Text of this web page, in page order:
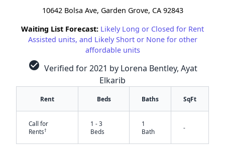
10642 Bolsa Ave, Garden Grove, CA 92843
Waiting List Forecast: Likely Long or Closed for Rent
Assisted units, and Likely Short or None for other
affordable units
check_circle Verified for 2021 by Lorena Bentley, Ayat
Elkarib
Rent Beds Baths SqFt
Call for
Rents†
1 - 3
Beds
1
Bath
-